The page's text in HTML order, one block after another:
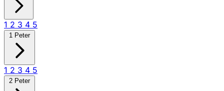
1 2 3 4 5
1 Peter
1 2 3 4 5
2 Peter